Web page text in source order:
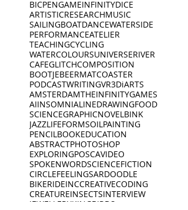
BICPENGAMEINFINITYDICE
ARTISTICRESEARCHMUSIC
SAILINGBOATDANCEWATERSIDE
PERFORMANCEATELIER
TEACHINGCYCLING
WATERCOLOURSUNIVERSERIVER
CAFEGLITCHCOMPOSITION
BOOTJEBEERMATCOASTER
PODCASTWRITINGVR3DiARTS
AMSTERDAMTHEINFINITYGAMES
AIINSOMNIALINEDRAWINGFOOD
SCIENCEGRAPHICNOVELBINK
JAZZLIFEFORMSOILPAINTING
PENCILBOOKEDUCATION
ABSTRACTPHOTOSHOP
EXPLORINGPOSCAVIDEO
SPOKENWORDSCIENCEFICTION
CIRCLEFEELINGSARDOODLE
BIKERIDEINCCREATIVECODING
CREATUREINSECTSINTERVIEW
JEWELLERYKINGBIRDS